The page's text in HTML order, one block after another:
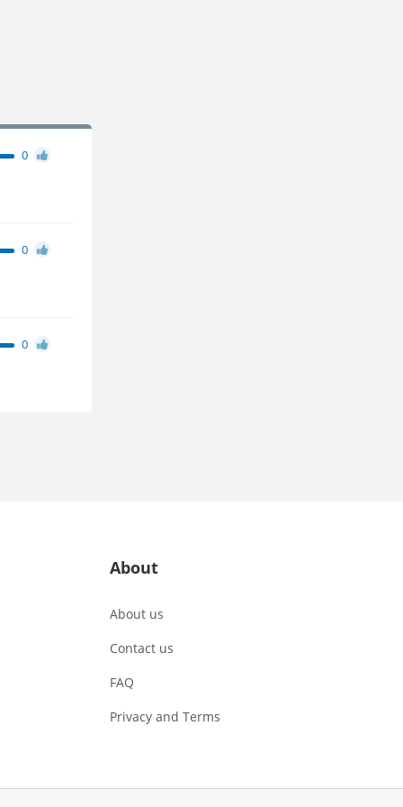
0
0
0
About
About us
Contact us
FAQ
Privacy and Terms